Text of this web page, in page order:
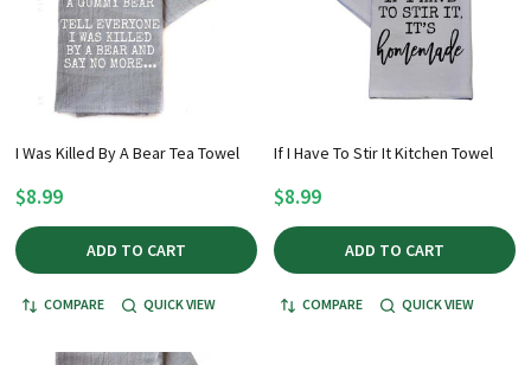
I Was Killed By A Bear Tea Towel
$8.99
ADD TO CART
COMPARE QUICK VIEW
If I Have To Stir It Kitchen Towel
$8.99
ADD TO CART
COMPARE QUICK VIEW